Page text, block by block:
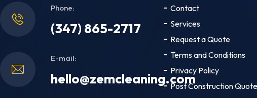
Phone:
(347) 865-2717
E-mail:
hello@zemcleaning.com
Contact
Services
Request a Quote
Terms and Conditions
Privacy Policy
Post Construction Quote